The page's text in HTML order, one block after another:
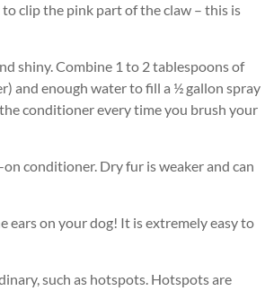
clip the pink part of the claw – this is
shiny. Combine 1 to 2 tablespoons of
and enough water to fill a ½ gallon spray
conditioner every time you brush your
conditioner. Dry fur is weaker and can
ears on your dog! It is extremely easy to
such as hotspots. Hotspots are